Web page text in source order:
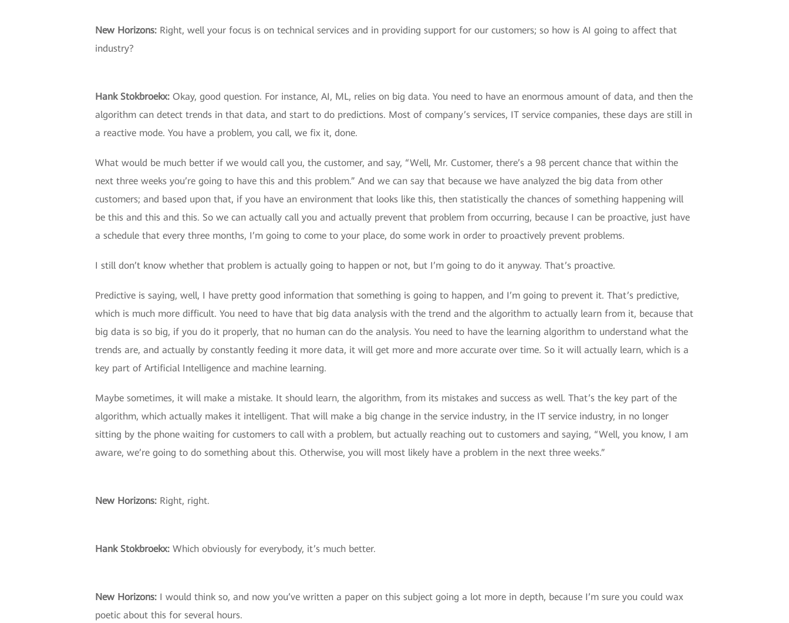
New Horizons: Right, well your focus is on technical services and in providing support for our customers; so how is AI going to affect that
industry?
Hank Stokbroekx: Okay, good question. For instance, AI, ML, relies on big data. You need to have an enormous amount of data, and then the
algorithm can detect trends in that data, and start to do predictions. Most of company’s services, IT service companies, these days are still in
a reactive mode. You have a problem, you call, we fix it, done.
What would be much better if we would call you, the customer, and say, “Well, Mr. Customer, there’s a 98 percent chance that within the
next three weeks you’re going to have this and this problem.” And we can say that because we have analyzed the big data from other
customers; and based upon that, if you have an environment that looks like this, then statistically the chances of something happening will
be this and this and this. So we can actually call you and actually prevent that problem from occurring, because I can be proactive, just have
a schedule that every three months, I’m going to come to your place, do some work in order to proactively prevent problems.
I still don’t know whether that problem is actually going to happen or not, but I’m going to do it anyway. That’s proactive.
Predictive is saying, well, I have pretty good information that something is going to happen, and I’m going to prevent it. That’s predictive,
which is much more difficult. You need to have that big data analysis with the trend and the algorithm to actually learn from it, because that
big data is so big, if you do it properly, that no human can do the analysis. You need to have the learning algorithm to understand what the
trends are, and actually by constantly feeding it more data, it will get more and more accurate over time. So it will actually learn, which is a
key part of Artificial Intelligence and machine learning.
Maybe sometimes, it will make a mistake. It should learn, the algorithm, from its mistakes and success as well. That’s the key part of the
algorithm, which actually makes it intelligent. That will make a big change in the service industry, in the IT service industry, in no longer
sitting by the phone waiting for customers to call with a problem, but actually reaching out to customers and saying, “Well, you know, I am
aware, we’re going to do something about this. Otherwise, you will most likely have a problem in the next three weeks.”
New Horizons: Right, right.
Hank Stokbroekx: Which obviously for everybody, it’s much better.
New Horizons: I would think so, and now you’ve written a paper on this subject going a lot more in depth, because I’m sure you could wax
poetic about this for several hours.